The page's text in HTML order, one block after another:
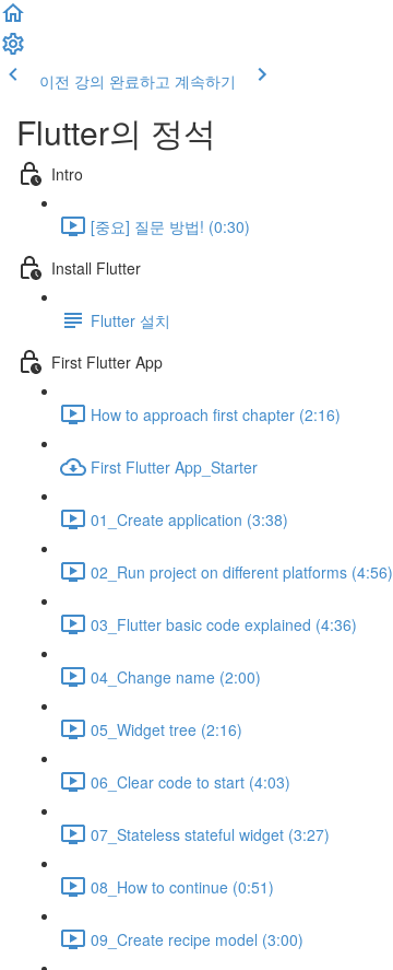
이전 강의 완료하고 계속하기
Flutter의 정석
Intro
[중요] 질문 방법! (0:30)
Install Flutter
Flutter 설치
First Flutter App
How to approach first chapter (2:16)
First Flutter App_Starter
01_Create application (3:38)
02_Run project on different platforms (4:56)
03_Flutter basic code explained (4:36)
04_Change name (2:00)
05_Widget tree (2:16)
06_Clear code to start (4:03)
07_Stateless stateful widget (3:27)
08_How to continue (0:51)
09_Create recipe model (3:00)